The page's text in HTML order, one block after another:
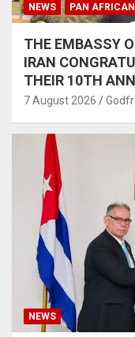
NEWS PAN
THE EMBASSY
IRAN
THEIR 10TH
7 August 2026
NEWS